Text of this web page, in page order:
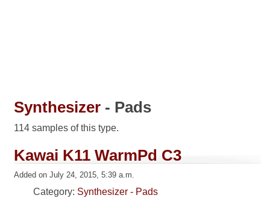
Synthesizer - Pads
114 samples of this type.
Kawai K11 WarmPd C3
Added on July 24, 2015, 5:39 a.m.
Category: Synthesizer - Pads